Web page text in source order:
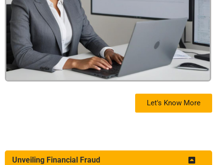
Let's Know More
Unveiling Financial Fraud